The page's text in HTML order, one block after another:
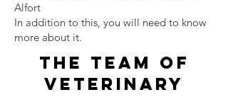
Alfort
In addition to this, you will need to know
more about it.
The team of
veterinary